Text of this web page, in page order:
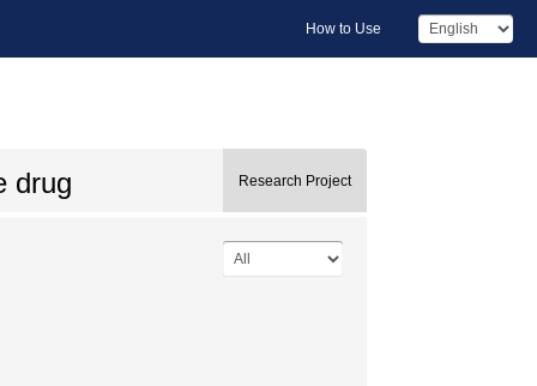
How to Use
drug Research Project